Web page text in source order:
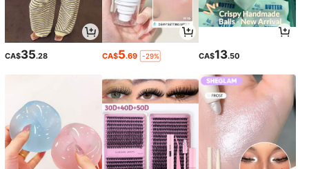
CA$35.28 CA$5.69 -29% CA$13.50